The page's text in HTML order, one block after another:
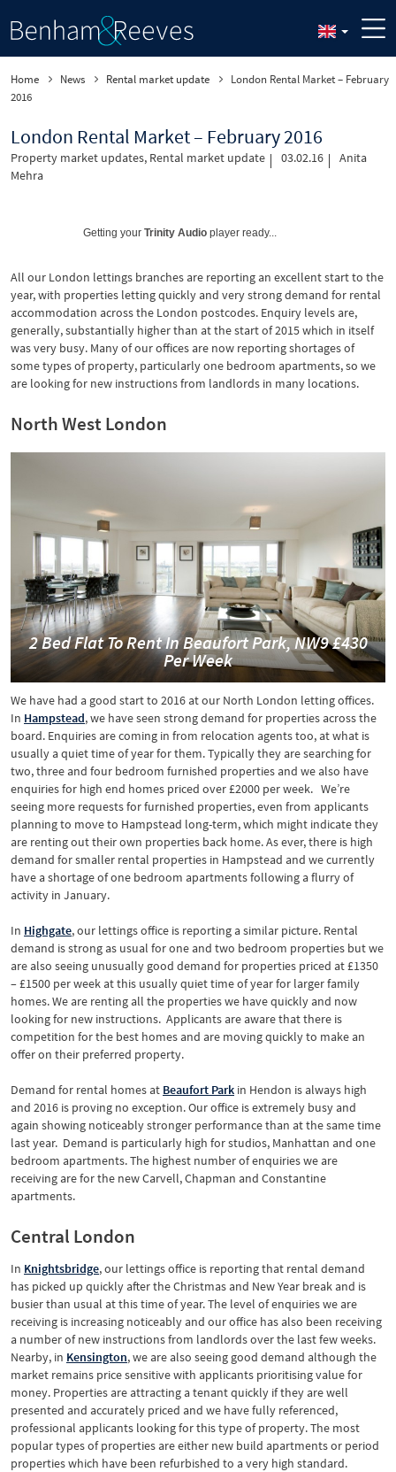
Home News Rental market update
London Rental Market – February
2016
London Rental Market – February 2016
Property market updates, Rental market update 03.02.16
Anita
Mehra
Getting your Trinity Audio player ready...
All our London lettings branches are reporting an excellent start to the
year, with properties letting quickly and very strong demand for rental
accommodation across the London postcodes. Enquiry levels are,
generally, substantially higher than at the start of 2015 which in itself
was very busy. Many of our offices are now reporting shortages of
some types of property, particularly one bedroom apartments, so we
are looking for new instructions from landlords in many locations.
North West London
2 Bed Flat To Rent In Beaufort Park, NW9 £430
Per Week
We have had a good start to 2016 at our North London letting offices.
In Hampstead, we have seen strong demand for properties across the
board. Enquiries are coming in from relocation agents too, at what is
usually a quiet time of year for them. Typically they are searching for
two, three and four bedroom furnished properties and we also have
enquiries for high end homes priced over £2000 per week. We’re
seeing more requests for furnished properties, even from applicants
planning to move to Hampstead long-term, which might indicate they
are renting out their own properties back home. As ever, there is high
demand for smaller rental properties in Hampstead and we currently
have a shortage of one bedroom apartments following a flurry of
activity in January.
In Highgate, our lettings office is reporting a similar picture. Rental
demand is strong as usual for one and two bedroom properties but we
are also seeing unusually good demand for properties priced at £1350
– £1500 per week at this usually quiet time of year for larger family
homes. We are renting all the properties we have quickly and now
looking for new instructions. Applicants are aware that there is
competition for the best homes and are moving quickly to make an
offer on their preferred property.
Demand for rental homes at Beaufort Park in Hendon is always high
and 2016 is proving no exception. Our office is extremely busy and
again showing noticeably stronger performance than at the same time
last year. Demand is particularly high for studios, Manhattan and one
bedroom apartments. The highest number of enquiries we are
receiving are for the new Carvell, Chapman and Constantine
apartments.
Central London
In Knightsbridge, our lettings office is reporting that rental demand
has picked up quickly after the Christmas and New Year break and is
busier than usual at this time of year. The level of enquiries we are
receiving is increasing noticeably and our office has also been receiving
a number of new instructions from landlords over the last few weeks.
Nearby, in Kensington, we are also seeing good demand although the
market remains price sensitive with applicants prioritising value for
money. Properties are attracting a tenant quickly if they are well
presented and accurately priced and we have fully referenced,
professional applicants looking for this type of property. The most
popular types of properties are either new build apartments or period
properties which have been refurbished to a very high standard.